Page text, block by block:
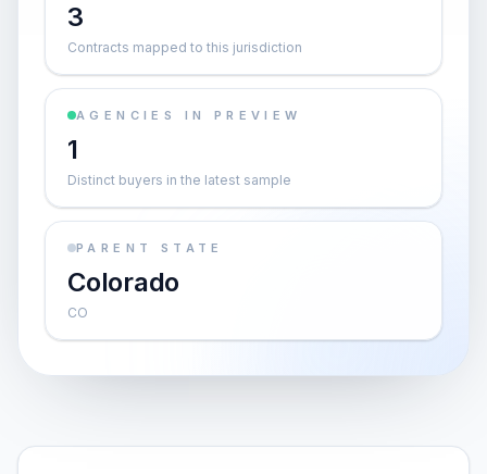
3
Contracts mapped to this jurisdiction
AGENCIES IN PREVIEW
1
Distinct buyers in the latest sample
PARENT STATE
Colorado
CO